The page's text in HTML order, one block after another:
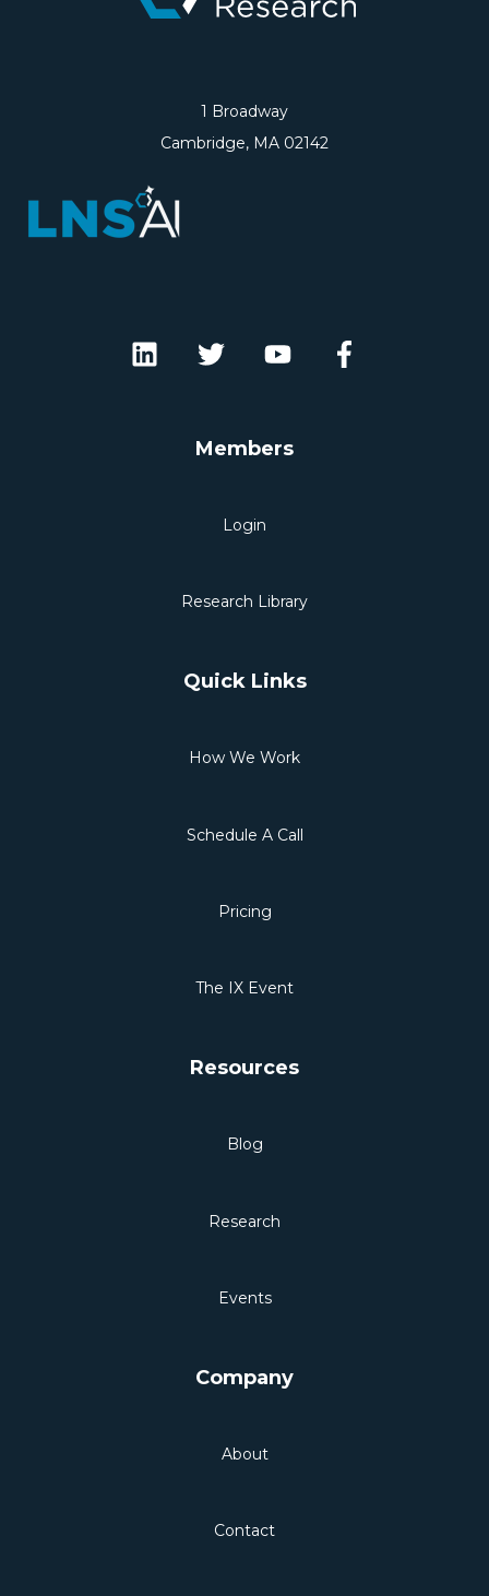
1 Broadway
Cambridge, MA 02142
Members
Login
Research Library
Quick Links
How We Work
Schedule A Call
Pricing
The IX Event
Resources
Blog
Research
Events
Company
About
Contact